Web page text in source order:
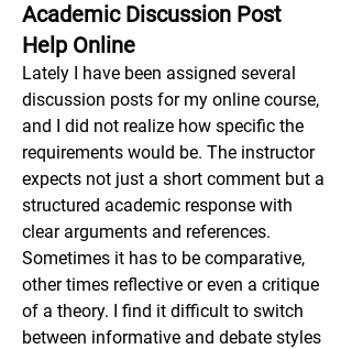
Academic Discussion Post
Help Online
Lately I have been assigned several
discussion posts for my online course,
and I did not realize how specific the
requirements would be. The instructor
expects not just a short comment but a
structured academic response with
clear arguments and references.
Sometimes it has to be comparative,
other times reflective or even a critique
of a theory. I find it difficult to switch
between informative and debate styles